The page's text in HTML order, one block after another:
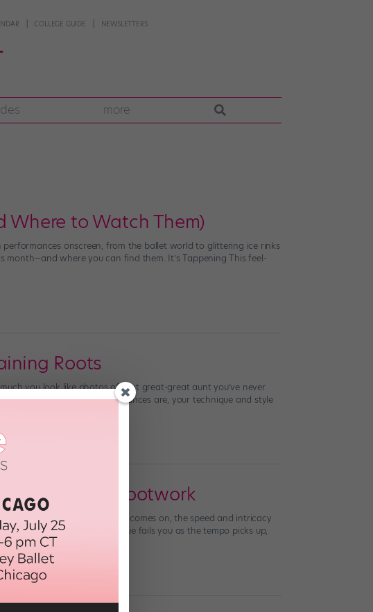
COLLEGE GUIDE NEWSLETTERS
more
Where to Watch Them)
onscreen, from the ballet world to glittering ice rinks
where you can find them. It’s Tappening This feel-
Roots
much you look like photos of that great-great aunt you’ve never
signature tap sound? Chances are, your technique and style
Faster Footwork
it, but when the music comes on, the speed and intricacy
feel as though your technique fails you as the tempo picks up,